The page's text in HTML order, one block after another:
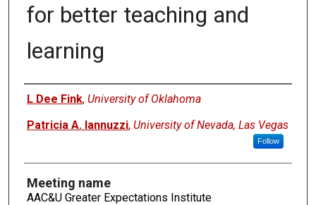
for better teaching and
learning
Authors
L Dee Fink, University of Oklahoma
Patricia A. Iannuzzi, University of Nevada, Las Vegas
Follow
Meeting name
AAC&U Greater Expectations Institute